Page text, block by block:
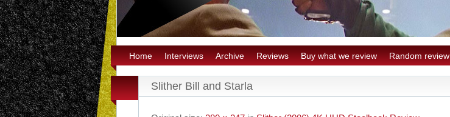
Home Interviews Archive Reviews Buy what we review Random review
Slither Bill and Starla